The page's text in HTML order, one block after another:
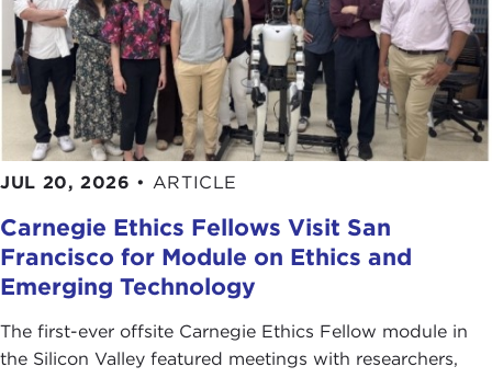
period that continues to haunt us to this day.
To return to that critical time with new insight,
please join me in welcoming our guest today, Scott
Anderson.
Remarks
SCOTT ANDERSON: Thank you very much.
I was told you all like to hear about ethical
dilemmas so hopefully you're in for a treat because
you have them in spades with
Just to set the stage slightly, Lawrence was an
upper-middle class Brit. He went to Oxford and
JUL 20, 2026 • ARTICLE
Carnegie Ethics Fellows Visit San
Francisco for Module on Ethics and
Emerging Technology
The first-ever offsite Carnegie Ethics Fellow module in
the Silicon Valley featured meetings with researchers,